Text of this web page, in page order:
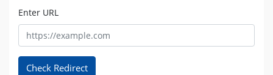
Enter URL
Check Redirect